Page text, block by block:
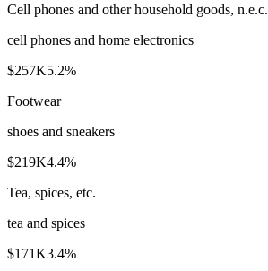
Cell phones and other household goods, n.e.c.
cell phones and home electronics
$257K5.2%
Footwear
shoes and sneakers
$219K4.4%
Tea, spices, etc.
tea and spices
$171K3.4%